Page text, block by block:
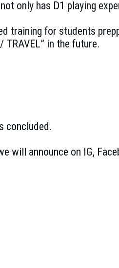
only has D1 playing
training for students
TRAVEL” in the future.
concluded.
will announce on IG,